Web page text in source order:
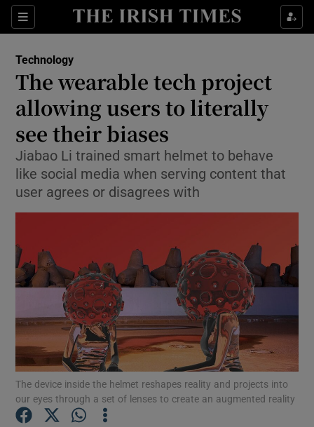
Sections
Show Food sub sections
Show Life & Style sub sections
Show Culture sub sections
Show Environment sub sections
Show Technology sub sections
Show Motors sub sections
Technology
The wearable tech project
allowing users to literally
see their biases
Jiabao Li trained smart helmet to behave
like social media when serving content that
user agrees or disagrees with
The device inside the helmet reshapes reality and projects into
our eyes through a set of lenses to create an augmented reality